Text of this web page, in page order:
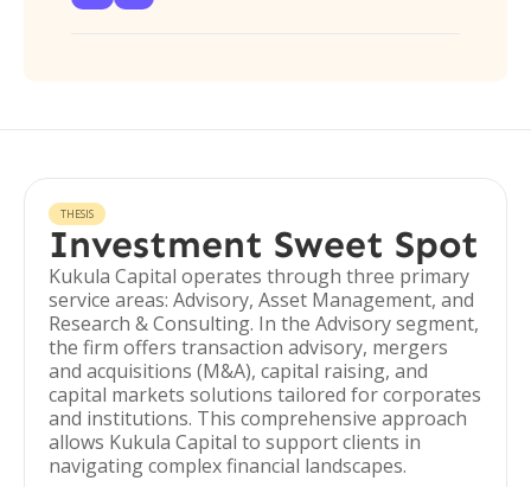
THESIS
Investment Sweet Spot
Kukula Capital operates through three primary
service areas: Advisory, Asset Management, and
Research & Consulting. In the Advisory segment,
the firm offers transaction advisory, mergers
and acquisitions (M&A), capital raising, and
capital markets solutions tailored for corporates
and institutions. This comprehensive approach
allows Kukula Capital to support clients in
navigating complex financial landscapes.